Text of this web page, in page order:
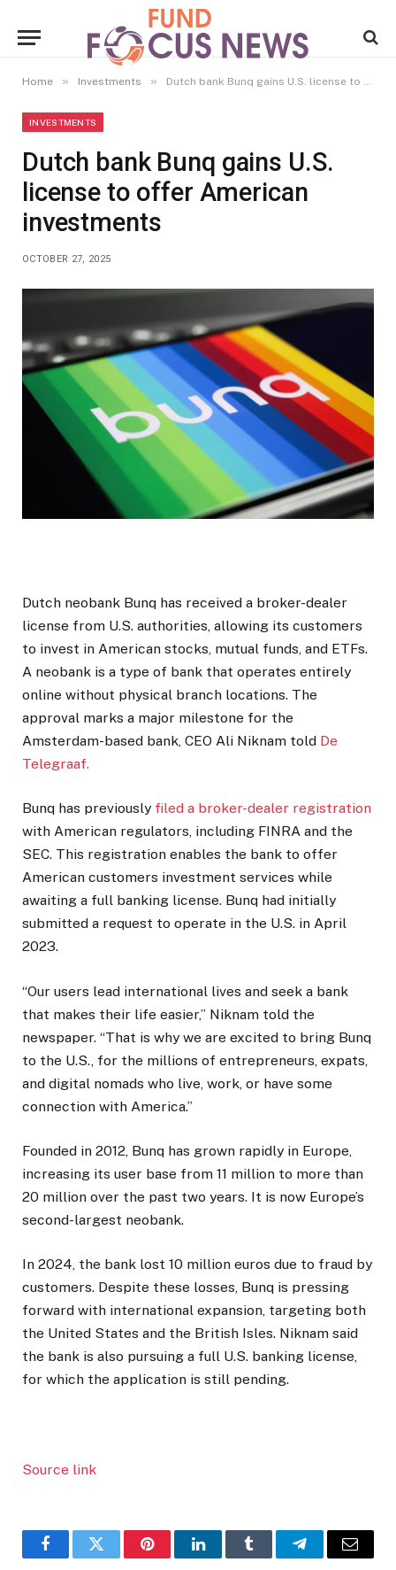
Home » Investments » Dutch bank Bunq gains U.S. license to offer American investments
INVESTMENTS
Dutch bank Bunq gains U.S.
license to offer American
investments
OCTOBER 27, 2025
Dutch neobank Bunq has received a broker-dealer
license from U.S. authorities, allowing its customers
to invest in American stocks, mutual funds, and ETFs.
A neobank is a type of bank that operates entirely
online without physical branch locations. The
approval marks a major milestone for the
Amsterdam-based bank, CEO Ali Niknam told De
Telegraaf.
Bunq has previously filed a broker-dealer registration
with American regulators, including FINRA and the
SEC. This registration enables the bank to offer
American customers investment services while
awaiting a full banking license. Bunq had initially
submitted a request to operate in the U.S. in April
2023.
“Our users lead international lives and seek a bank
that makes their life easier,” Niknam told the
newspaper. “That is why we are excited to bring Bunq
to the U.S., for the millions of entrepreneurs, expats,
and digital nomads who live, work, or have some
connection with America.”
Founded in 2012, Bunq has grown rapidly in Europe,
increasing its user base from 11 million to more than
20 million over the past two years. It is now Europe’s
second-largest neobank.
In 2024, the bank lost 10 million euros due to fraud by
customers. Despite these losses, Bunq is pressing
forward with international expansion, targeting both
the United States and the British Isles. Niknam said
the bank is also pursuing a full U.S. banking license,
for which the application is still pending.
Source link
FacebookTwitter PinterestLinkedInTumblr TelegramEmail